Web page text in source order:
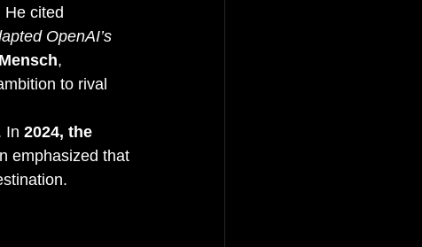
He cited
OpenAI’s
,
to rival
In 2024, the
emphasized that